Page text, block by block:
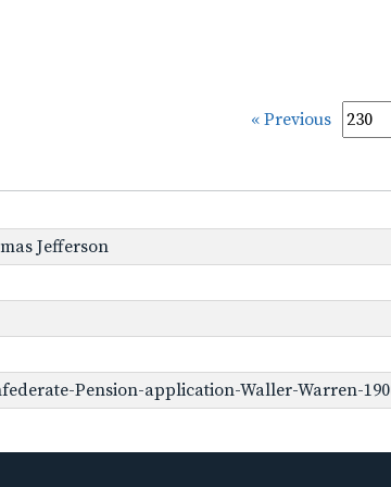
« Previous
Jefferson
Pension-application-Waller-Warren-